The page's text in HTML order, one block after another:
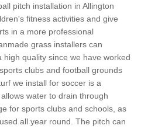
pitch installation in Allington
fitness activities and give
in a more professional
grass installers can
quality since we have worked
clubs and football grounds
we install for soccer is a
water to drain through
for sports clubs and schools, as
all year round. The pitch can